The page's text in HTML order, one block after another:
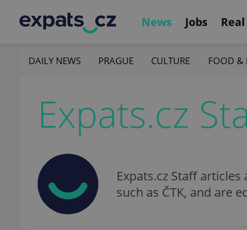
News Jobs
DAILY NEWS PRAGUE CULTURE FOOD &
Expats.cz
Expats.cz Staff
such as ČTK, and are